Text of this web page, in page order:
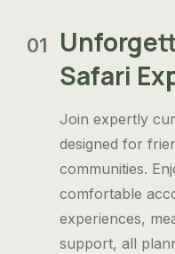
01
Safari
Join expertly
designed for
communities.
comfortable
experiences,
support, all